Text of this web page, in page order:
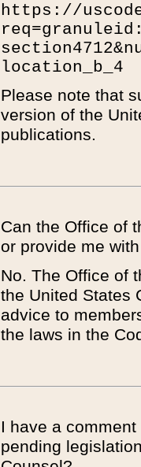
https://
location_b_4
Please note that
version of the
publications.
Can the Office of
or provide me
No. The Office of
the United States
advice to
the laws in the
I have a
pending